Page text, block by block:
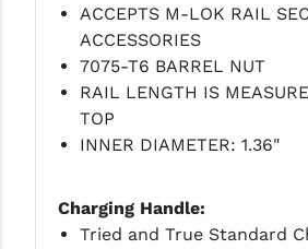
ACCEPTS M-LOK RAIL
ACCESSORIES
7075-T6 BARREL NUT
RAIL LENGTH IS
TOP
INNER DIAMETER: 1.36"
Charging Handle:
Tried and True Standard